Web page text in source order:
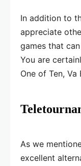
In addition to
appreciate
games that
You are
One of Ten, Va
As we
excellent